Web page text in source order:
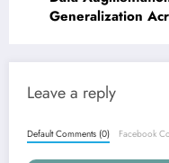
Generalization
Leave a reply
Default Comments (0) Facebook